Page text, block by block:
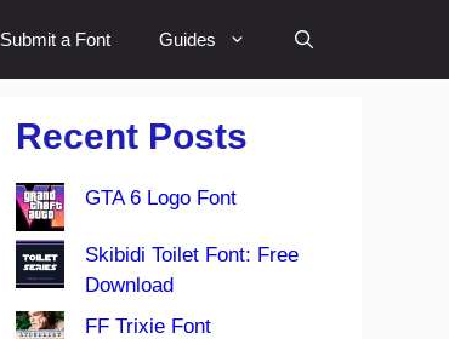
Submit a Font Guides
Recent Posts
GTA 6 Logo Font
Skibidi Toilet Font: Free
Download
FF Trixie Font